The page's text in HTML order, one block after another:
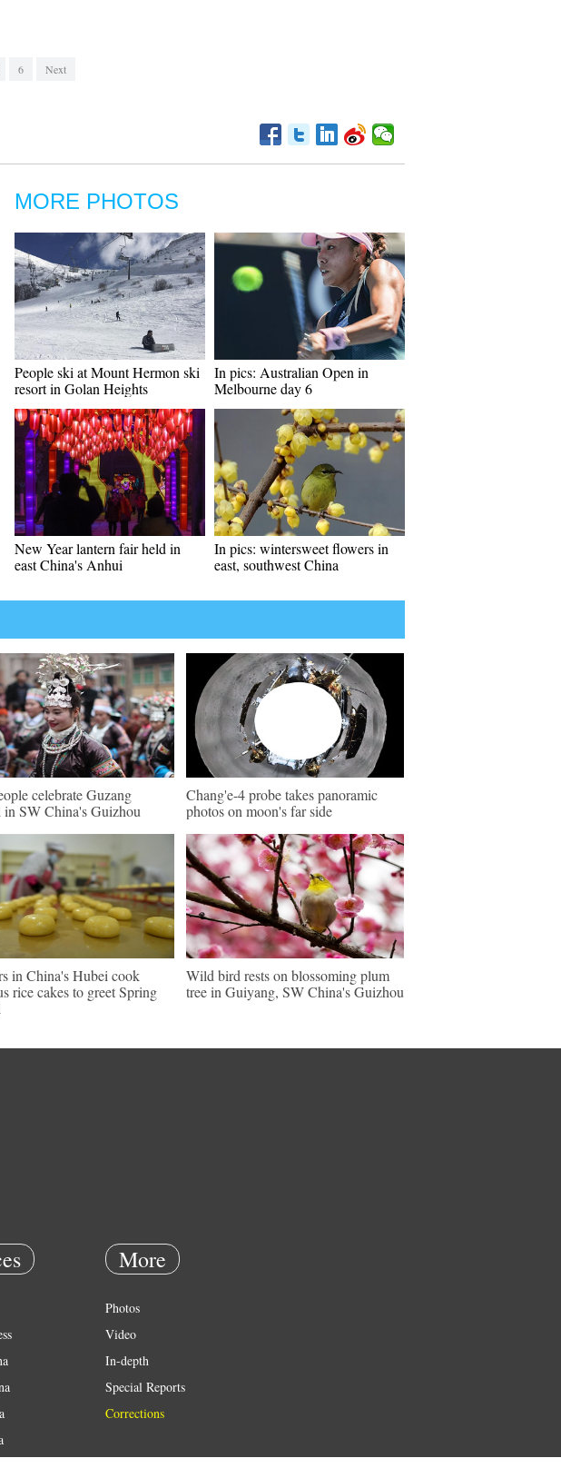
6 Next
MORE PHOTOS
People ski at Mount Hermon ski
resort in Golan Heights
In pics: Australian Open in
Melbourne day 6
New Year lantern fair held in
east China's Anhui
In pics: wintersweet flowers in
east, southwest China
celebrate Guzang
in SW China's Guizhou
Chang'e-4 probe takes panoramic
photos on moon's far side
in China's Hubei cook
rice cakes to greet Spring
Wild bird rests on blossoming plum
tree in Guiyang, SW China's Guizhou
More
Photos
Video
In-depth
Special Reports
Corrections